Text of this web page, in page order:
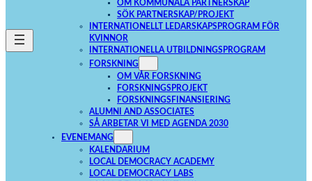
OM KOMMUNALA PARTNERSKAP
SÖK PARTNERSKAP/PROJEKT
INTERNATIONELLT LEDARSKAPSPROGRAM FÖR
KVINNOR
INTERNATIONELLA UTBILDNINGSPROGRAM
FORSKNING
OM VÅR FORSKNING
FORSKNINGSPROJEKT
FORSKNINGSFINANSIERING
ALUMNI AND ASSOCIATES
SÅ ARBETAR VI MED AGENDA 2030
EVENEMANG
KALENDARIUM
LOCAL DEMOCRACY ACADEMY
LOCAL DEMOCRACY LABS